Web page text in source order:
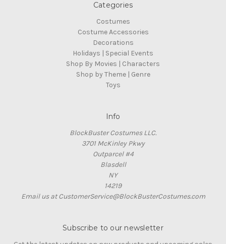
Categories
Costumes
Costume Accessories
Decorations
Holidays | Special Events
Shop By Movies | Characters
Shop by Theme | Genre
Toys
Info
BlockBuster Costumes LLC.
3701 McKinley Pkwy
Outparcel #4
Blasdell
NY
14219
Email us at CustomerService@BlockBusterCostumes.com
Subscribe to our newsletter